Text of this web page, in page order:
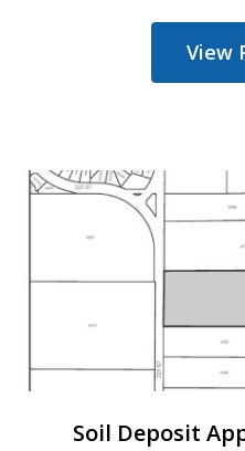
View
Soil Deposit